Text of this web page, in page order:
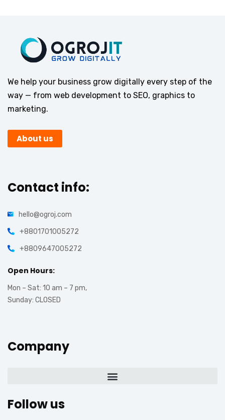
We help your business grow digitally every step of the
way — from web development to SEO, graphics to
marketing.
About us
Contact info:
hello@ogroj.com
+8801701005272
+8809647005272
Open Hours:
Mon – Sat: 10 am – 7 pm,
Sunday: CLOSED
Company
Follow us